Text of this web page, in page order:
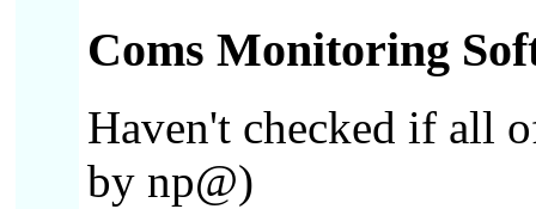
Coms Monitoring
Haven't checked if all
by np@)